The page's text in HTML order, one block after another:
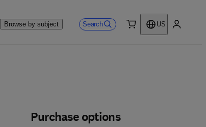
Browse by subject Search
US
Purchase options